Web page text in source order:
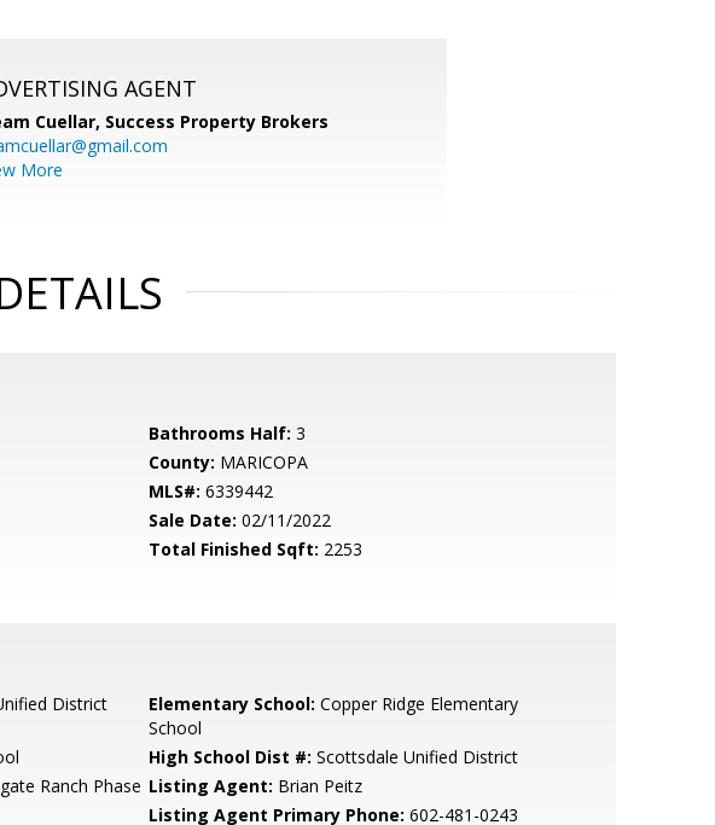
AGENT
Cuellar, Success Property Brokers
More
Bathrooms Half: 3
County: MARICOPA
MLS#: 6339442
Sale Date: 02/11/2022
Total Finished Sqft: 2253
District Elementary School: Copper Ridge Elementary
School
High School Dist #: Scottsdale Unified District
Ranch Phase Listing Agent: Brian Peitz
Listing Agent Primary Phone: 602-481-0243